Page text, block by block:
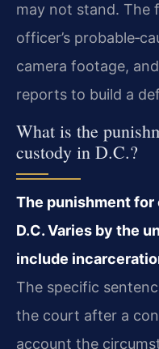
may not stand. The
officer’s
camera footage,
reports to build a
What is the
custody in D.C.?
The punishment
D.C. Varies by the
include
The specific
the court after a
account the